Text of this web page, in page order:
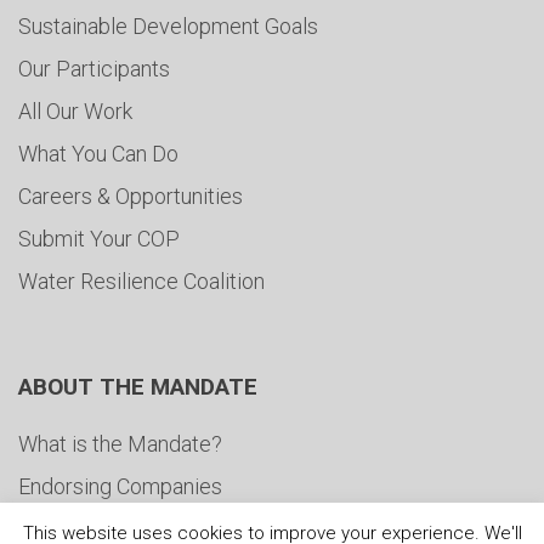
Sustainable Development Goals
Our Participants
All Our Work
What You Can Do
Careers & Opportunities
Submit Your COP
Water Resilience Coalition
ABOUT THE MANDATE
What is the Mandate?
Endorsing Companies
Governance
This website uses cookies to improve your experience. We'll